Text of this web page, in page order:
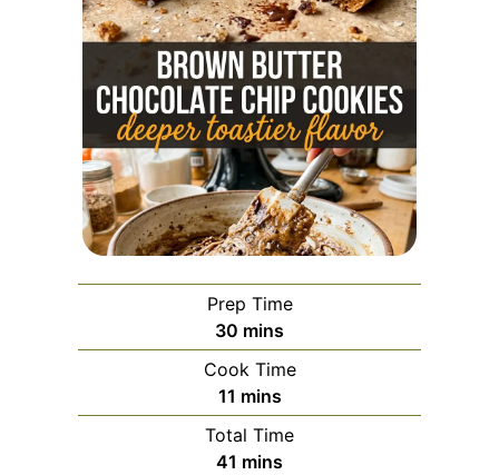
Prep Time
30 minutes
mins
Cook Time
11 minutes
mins
Total Time
41 minutes
mins